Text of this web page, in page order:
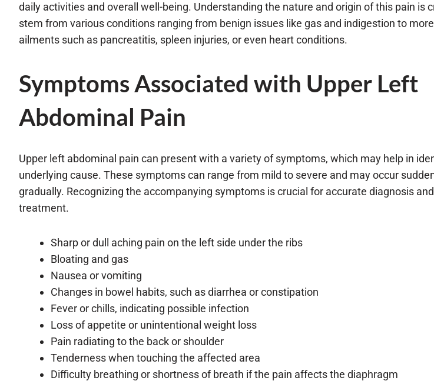
daily activities and overall well-being. Understanding the nature and origin of this pain is
stem from various conditions ranging from benign issues like gas and indigestion to
ailments such as pancreatitis, spleen injuries, or even heart conditions.
Symptoms Associated with Upper Left
Abdominal Pain
Upper left abdominal pain can present with a variety of symptoms, which may help in
underlying cause. These symptoms can range from mild to severe and may occur
gradually. Recognizing the accompanying symptoms is crucial for accurate diagnosis
treatment.
Sharp or dull aching pain on the left side under the ribs
Bloating and gas
Nausea or vomiting
Changes in bowel habits, such as diarrhea or constipation
Fever or chills, indicating possible infection
Loss of appetite or unintentional weight loss
Pain radiating to the back or shoulder
Tenderness when touching the affected area
Difficulty breathing or shortness of breath if the pain affects the diaphragm